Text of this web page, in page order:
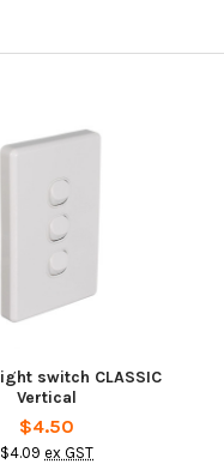
switch CLASSIC
Vertical
$4.50
$4.09 ex GST